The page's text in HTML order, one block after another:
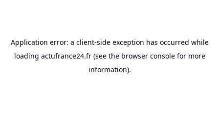
Application error: a client-side exception has occurred while
loading actufrance24.fr(see the browser consolefor more
information).